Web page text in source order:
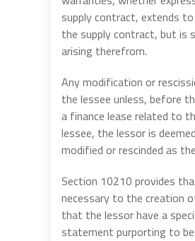
supply contract, extends
the supply contract, but is
arising therefrom.
Any modification or
the lessee unless, before
a finance lease related to
lessee, the lessor is
modified or rescinded as
Section 10210 provides
necessary to the creation
that the lessor have a
statement purporting to